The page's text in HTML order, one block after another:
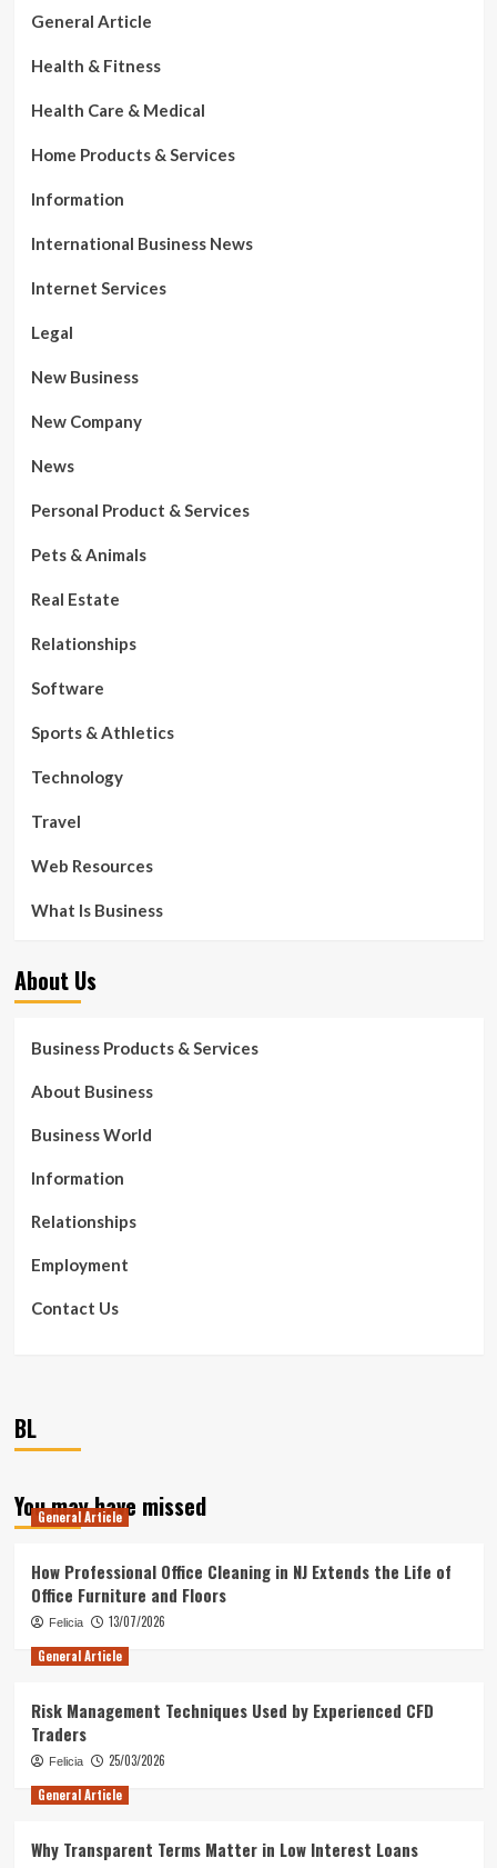
General Article
Health & Fitness
Health Care & Medical
Home Products & Services
Information
International Business News
Internet Services
Legal
New Business
New Company
News
Personal Product & Services
Pets & Animals
Real Estate
Relationships
Software
Sports & Athletics
Technology
Travel
Web Resources
What Is Business
About Us
Business Products & Services
About Business
Business World
Information
Relationships
Employment
Contact Us
BL
You may have missed
General Article
How Professional Office Cleaning in NJ Extends the Life of
Office Furniture and Floors
Felicia
13/07/2026
General Article
Risk Management Techniques Used by Experienced CFD
Traders
Felicia
25/03/2026
General Article
Why Transparent Terms Matter in Low Interest Loans